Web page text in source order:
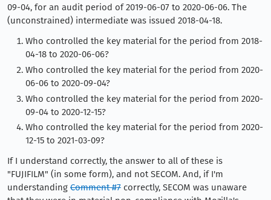
09-04, for an audit period of 2019-06-07 to 2020-06-06. The
(unconstrained) intermediate was issued 2018-04-18.
Who controlled the key material for the period from 2018-
04-18 to 2020-06-06?
Who controlled the key material for the period from 2020-
06-06 to 2020-09-04?
Who controlled the key material for the period from 2020-
09-04 to 2020-12-15?
Who controlled the key material for the period from 2020-
12-15 to 2021-03-09?
If I understand correctly, the answer to all of these is
"FUJIFILM" (in some form), and not SECOM. And, if I'm
understanding Comment #7 correctly, SECOM was unaware